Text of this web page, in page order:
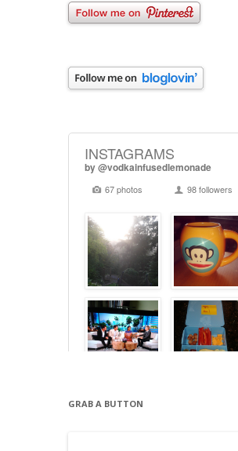
GRAB A BUTTON